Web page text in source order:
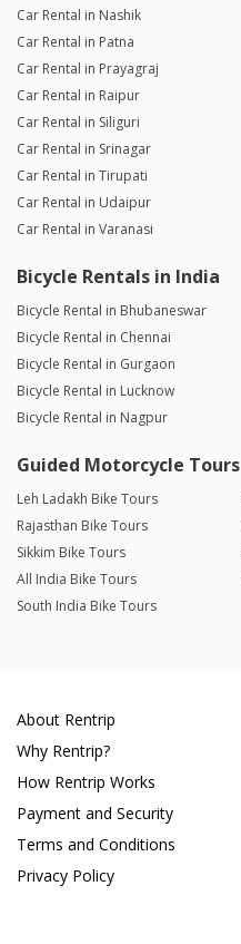
Car Rental in Nashik
Car Rental in Patna
Car Rental in Prayagraj
Car Rental in Raipur
Car Rental in Siliguri
Car Rental in Srinagar
Car Rental in Tirupati
Car Rental in Udaipur
Car Rental in Varanasi
Bicycle Rentals in India
Bicycle Rental in Bhubaneswar
Bicycle Rental in Chennai
Bicycle Rental in Gurgaon
Bicycle Rental in Lucknow
Bicycle Rental in Nagpur
Guided Motorcycle Tours
Leh Ladakh Bike Tours
Rajasthan Bike Tours
Sikkim Bike Tours
All India Bike Tours
South India Bike Tours
About Rentrip
Why Rentrip?
How Rentrip Works
Payment and Security
Terms and Conditions
Privacy Policy